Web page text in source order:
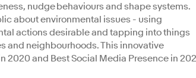
nudge behaviours and shape systems.
about environmental issues - using
actions desirable and tapping into things
and neighbourhoods. This innovative
2020 and Best Social Media Presence in